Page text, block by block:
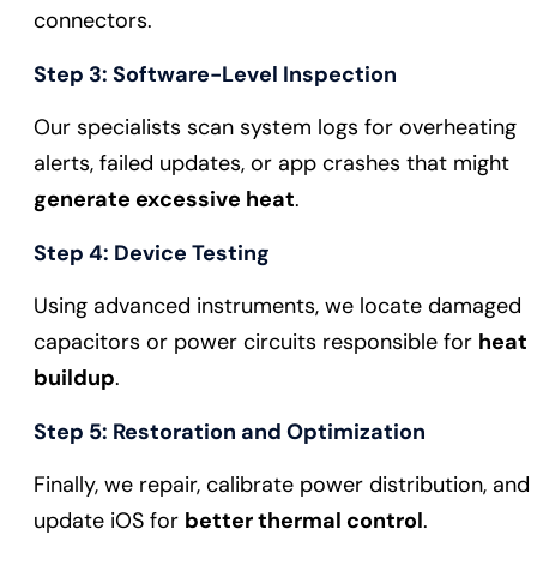
connectors.
Step 3: Software-Level Inspection
Our specialists scan system logs for overheating
alerts, failed updates, or app crashes that might
generate excessive heat.
Step 4: Device Testing
Using advanced instruments, we locate damaged
capacitors or power circuits responsible for heat
buildup.
Step 5: Restoration and Optimization
Finally, we repair, calibrate power distribution, and
update iOS for better thermal control.